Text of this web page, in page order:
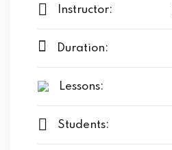
Instructor:
Duration:
Lessons:
Students: